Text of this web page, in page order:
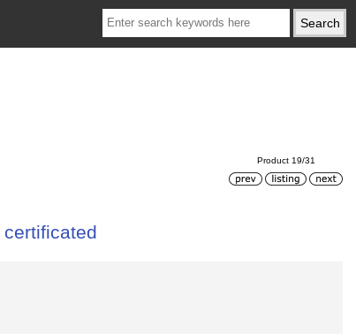
Product 19/31